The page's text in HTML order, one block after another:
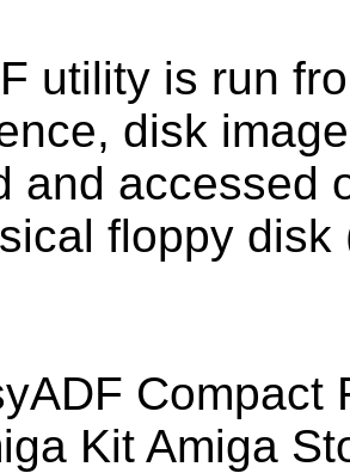
utility is run
disk
and accessed
floppy
Compact
Kit Amiga